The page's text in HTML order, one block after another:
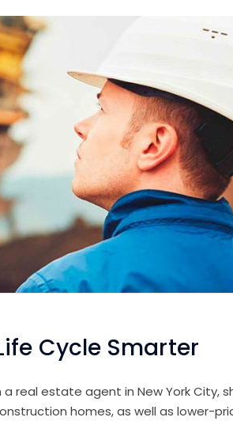
Cycle Smarter
real estate agent in New York City,
homes, as well as lower-